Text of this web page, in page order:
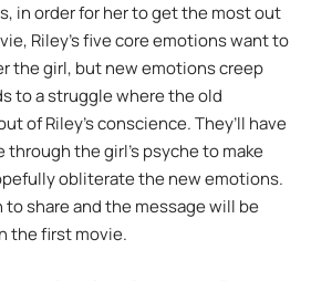
in order for her to get the most out
Riley’s five core emotions want to
the girl, but new emotions creep
to a struggle where the old
of Riley’s conscience. They’ll have
the girl’s psyche to make
obliterate the new emotions.
to share and the message will be
the first movie.